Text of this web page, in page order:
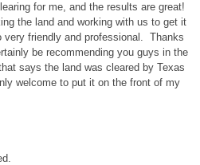
for me, and the results are great!
the land and working with us to get it
very friendly and professional. Thanks
be recommending you guys in the
says the land was cleared by Texas
welcome to put it on the front of my